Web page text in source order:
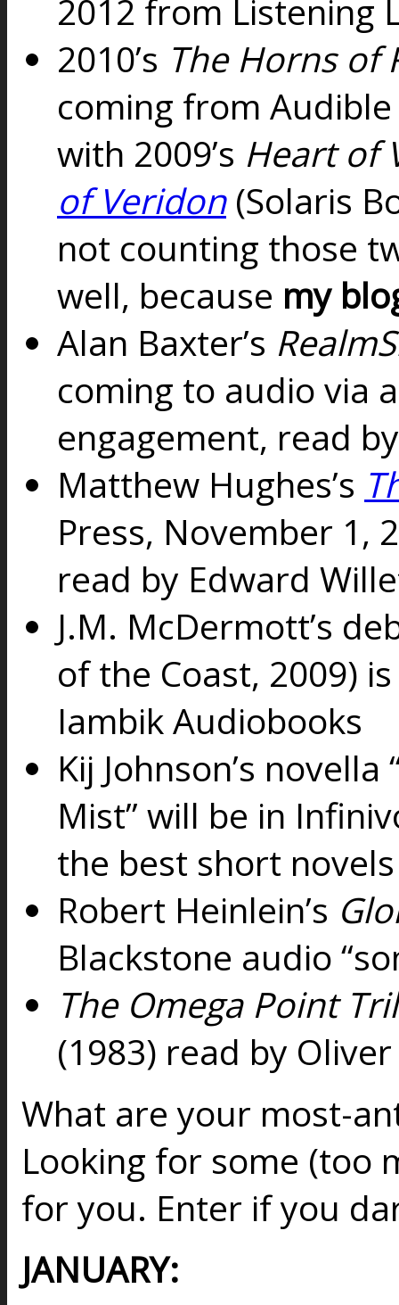
2012 from Listening
2010’s The Horns of
coming from
with 2009’s Heart of
of Veridon(Solaris
not counting those
well, because my
Alan Baxter’s
coming to audio via
engagement, read
Matthew Hughes’s
Press, November 1,
read by Edward
J.M. McDermott’s
of the Coast, 2009)
Iambik Audiobooks
Kij Johnson’s
Mist” will be in
the best short
Robert Heinlein’s
Blackstone audio
The Omega Point
(1983) read by
What are your most-
Looking for some (too
for you. Enter if you
JANUARY: